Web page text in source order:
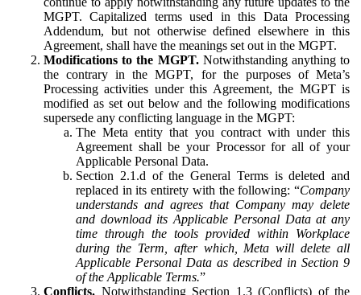
MGPT. Capitalized terms used in this Data Processing
Addendum, but not otherwise defined elsewhere in this
Agreement, shall have the meanings set out in the MGPT.
Modifications to the MGPT.Notwithstanding anything to
the contrary in the MGPT, for the purposes of Meta’s
Processing activities under this Agreement, the MGPT is
modified as set out below and the following modifications
supersede any conflicting language in the MGPT:
The Meta entity that you contract with under this
Agreement shall be your Processor for all of your
Applicable Personal Data.
Section 2.1.d of the General Terms is deleted and
replaced in its entirety with the following: “Company
understands and agrees that Company may delete
and download its Applicable Personal Data at any
time through the tools provided within Workplace
during the Term, after which, Meta will delete all
Applicable Personal Data as described in Section 9
of the Applicable Terms.”
Conflicts. Notwithstanding Section 1.3 (Conflicts) of the